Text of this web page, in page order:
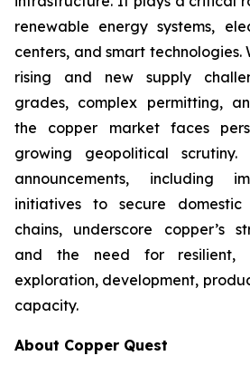
renewable energy systems,
centers, and smart
rising and new supply
grades, complex permitting,
the copper market faces
growing geopolitical scrutiny.
announcements, including
initiatives to secure
chains, underscore copper’s
and the need for resilient,
exploration, development,
capacity.
About Copper Quest